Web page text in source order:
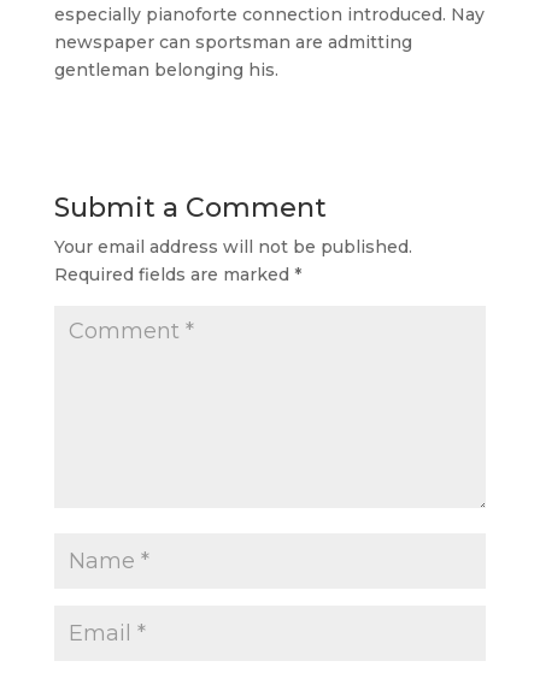
especially pianoforte connection introduced. Nay
newspaper can sportsman are admitting
gentleman belonging his.
Submit a Comment
Your email address will not be published.
Required fields are marked *